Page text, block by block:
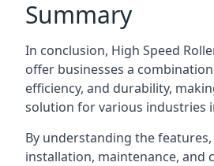
Summary
In conclusion, High Speed
offer businesses a
efficiency, and durability,
solution for various industries
By understanding the
installation, maintenance, and